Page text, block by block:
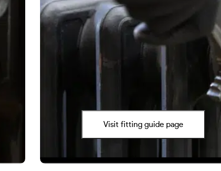
Visit fitting guide page